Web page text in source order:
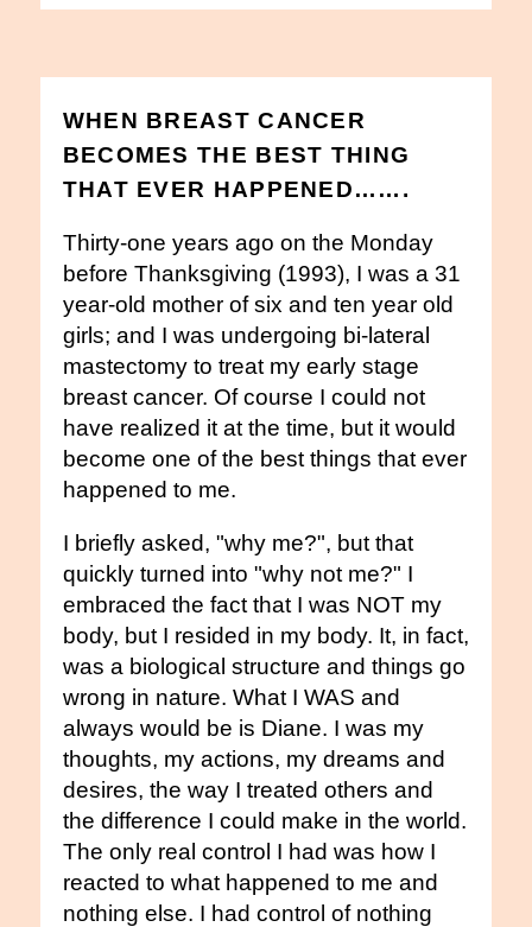
WHEN BREAST CANCER
BECOMES THE BEST THING
THAT EVER HAPPENED…….
Thirty-one years ago on the Monday
before Thanksgiving (1993), I was a 31
year-old mother of six and ten year old
girls; and I was undergoing bi-lateral
mastectomy to treat my early stage
breast cancer. Of course I could not
have realized it at the time, but it would
become one of the best things that ever
happened to me.
I briefly asked, "why me?", but that
quickly turned into "why not me?" I
embraced the fact that I was NOT my
body, but I resided in my body. It, in fact,
was a biological structure and things go
wrong in nature. What I WAS and
always would be is Diane. I was my
thoughts, my actions, my dreams and
desires, the way I treated others and
the difference I could make in the world.
The only real control I had was how I
reacted to what happened to me and
nothing else. I had control of nothing